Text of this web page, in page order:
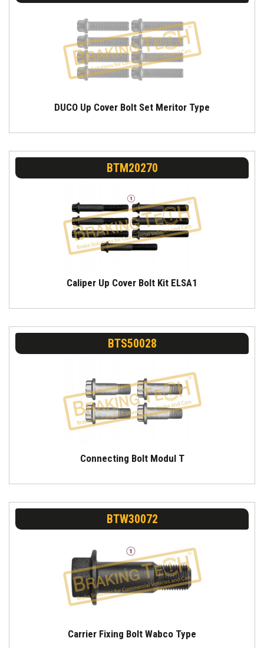
DUCO Up Cover Bolt Set Meritor Type
BTM20270
Caliper Up Cover Bolt Kit ELSA1
BTS50028
Connecting Bolt Modul T
BTW30072
Carrier Fixing Bolt Wabco Type